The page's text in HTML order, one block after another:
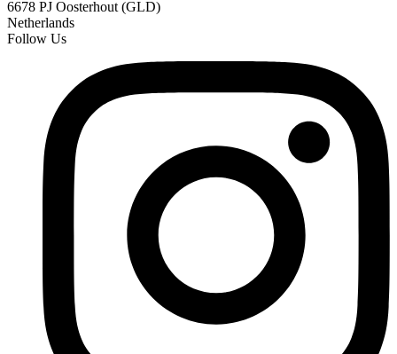
6678 PJ Oosterhout (GLD)
Netherlands
Follow Us